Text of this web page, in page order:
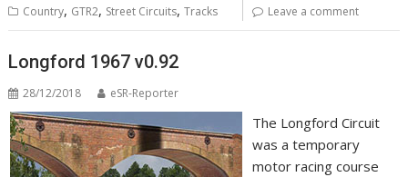
Country, GTR2, Street Circuits,Tracks Leave a comment
Longford 1967 v0.92
28/12/2018 eSR-Reporter
The Longford Circuit
was a temporary
motor racing course